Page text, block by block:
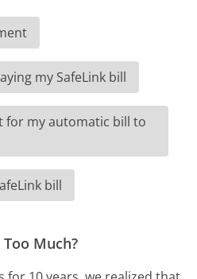
my SafeLink bill
for my automatic bill to
bill
Much?